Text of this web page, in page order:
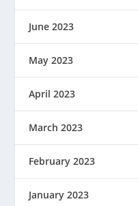
June 2023
May 2023
April 2023
March 2023
February 2023
January 2023